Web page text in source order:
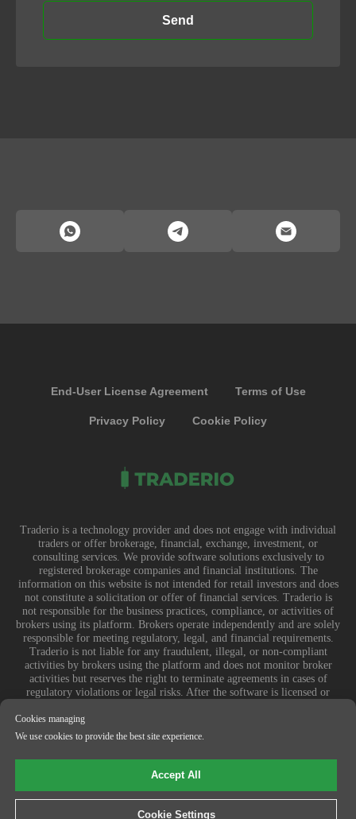
Cookies managing
We use cookies to provide the best site experience.
Accept All
Cookie Settings
Send
End-User License Agreement Terms of Use
Privacy Policy Cookie Policy
Traderio is a technology provider and does not engage with individual
traders or offer brokerage, financial, exchange, investment, or
consulting services. We provide software solutions exclusively to
registered brokerage companies and financial institutions. The
information on this website is not intended for retail investors and does
not constitute a solicitation or offer of financial services. Traderio is
not responsible for the business practices, compliance, or activities of
brokers using its platform. Brokers operate independently and are solely
responsible for meeting regulatory, legal, and financial requirements.
Traderio is not liable for any fraudulent, illegal, or non-compliant
activities by brokers using the platform and does not monitor broker
activities but reserves the right to terminate agreements in cases of
regulatory violations or legal risks. After the software is licensed or
or integrated by brokers. Any financial losses, legal consequences, or
disputes arising from a broker’s use of the software are entirely their
© 2025-2026 Traderio